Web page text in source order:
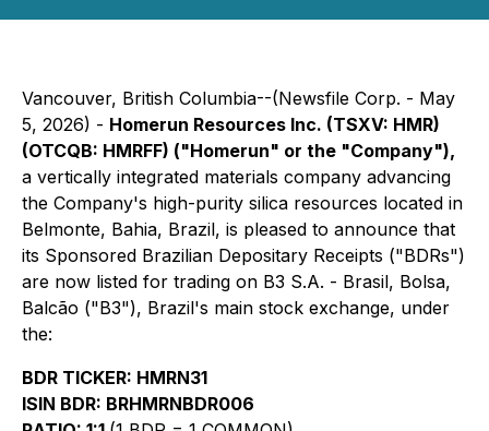
Vancouver, British Columbia--(Newsfile Corp. - May
5, 2026) - Homerun Resources Inc. (TSXV: HMR)
(OTCQB: HMRFF) ("Homerun" or the "Company"),
a vertically integrated materials company advancing
the Company's high-purity silica resources located in
Belmonte, Bahia, Brazil, is pleased to announce that
its Sponsored Brazilian Depositary Receipts ("BDRs")
are now listed for trading on B3 S.A. - Brasil, Bolsa,
Balcão ("B3"), Brazil's main stock exchange, under
the:
BDR TICKER: HMRN31
ISIN BDR: BRHMRNBDR006